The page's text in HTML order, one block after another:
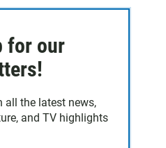
for our
all the latest news,
and TV highlights